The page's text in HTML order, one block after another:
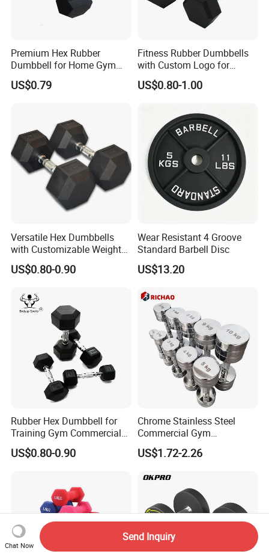
Premium Hex Rubber
Dumbbell for Home Gym
Workouts
US$0.79
Fitness Rubber Dumbbells
with Custom Logo for
Strength Training Goals
US$0.80-1.00
Versatile Hex Dumbbells
with Customizable Weight
Options Available
US$0.80-0.90
Wear Resistant 4 Groove
Standard Barbell Disc
US$13.20
Rubber Hex Dumbbell for
Training Gym Commercial
Fitness Equipment
US$0.80-0.90
Chrome Stainless Steel
Commercial Gym
Equipment Free Weights
Dumbbell Set 100kg
US$1.72-2.26
Chat Now
Send Inquiry